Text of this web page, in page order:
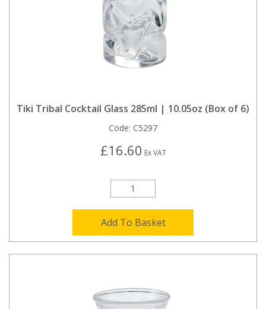
Tiki Tribal Cocktail Glass 285ml | 10.05oz (Box of 6)
Code: C5297
£16.60 Ex VAT
Add To Basket